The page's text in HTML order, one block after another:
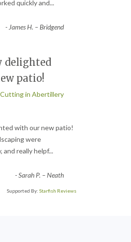
quickly and...
- James H. – Bridgend
delighted
patio!
in Abertillery
with our new patio!
were
and really helpf...
-Sarah P. – Neath
Supported By: Starfish Reviews